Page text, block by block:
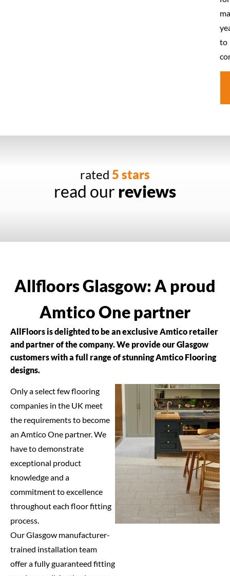
to
rated 5 stars
read our reviews
Allfloors Glasgow: A proud
Amtico One partner
AllFloors is delighted to be an exclusive Amtico retailer
and partner of the company. We provide our Glasgow
customers with a full range of stunning Amtico Flooring
designs.
Only a select few flooring
companies in the UK meet
the requirements to become
an Amtico One partner. We
have to demonstrate
exceptional product
knowledge and a
commitment to excellence
throughout each floor fitting
process.
Our Glasgow manufacturer-
trained installation team
offer a fully guaranteed fitting